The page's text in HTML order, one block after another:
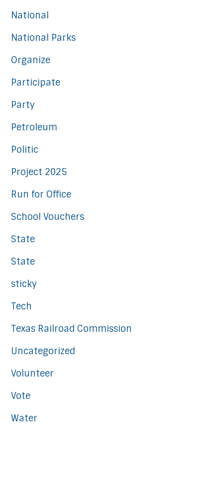
National
National Parks
Organize
Participate
Party
Petroleum
Politic
Project 2025
Run for Office
School Vouchers
State
State
sticky
Tech
Texas Railroad Commission
Uncategorized
Volunteer
Vote
Water